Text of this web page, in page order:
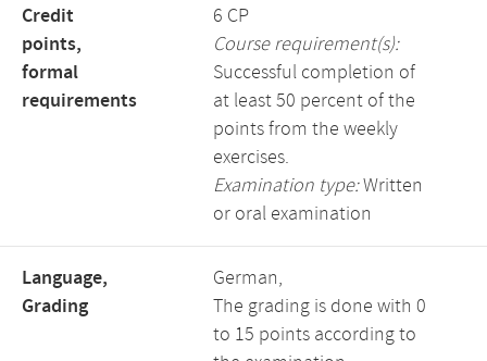
Credit
points,
formal
requirements
6 CP
Course requirement(s):
Successful completion of
at least 50 percent of the
points from the weekly
exercises.
Examination type:Written
or oral examination
Language,
Grading
German,
The grading is done with 0
to 15 points according to